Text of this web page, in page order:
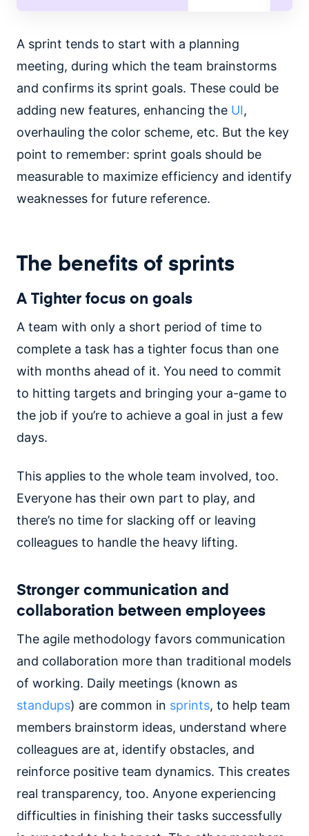
A sprint tends to start with a planning
meeting, during which the team brainstorms
and confirms its sprint goals. These could be
adding new features, enhancing the UI,
overhauling the color scheme, etc. But the key
point to remember: sprint goals should be
measurable to maximize efficiency and identify
weaknesses for future reference.
The benefits of sprints
A Tighter focus on goals
A team with only a short period of time to
complete a task has a tighter focus than one
with months ahead of it. You need to commit
to hitting targets and bringing your a-game to
the job if you’re to achieve a goal in just a few
days.
This applies to the whole team involved, too.
Everyone has their own part to play, and
there’s no time for slacking off or leaving
colleagues to handle the heavy lifting.
Stronger communication and
collaboration between employees
The agile methodology favors communication
and collaboration more than traditional models
of working. Daily meetings (known as
standups) are common in sprints, to help team
members brainstorm ideas, understand where
colleagues are at, identify obstacles, and
reinforce positive team dynamics. This creates
real transparency, too. Anyone experiencing
difficulties in finishing their tasks successfully